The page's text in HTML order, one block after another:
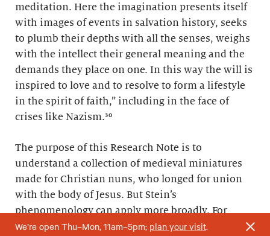
meditation. Here the imagination presents itself
with images of events in salvation history, seeks
to plumb their depths with all the senses, weighs
with the intellect their general meaning and the
demands they place on one. In this way the will is
inspired to love and to resolve to form a lifestyle
in the spirit of faith,” including in the face of
crises like Nazism.³⁰
The purpose of this Research Note is to
understand a collection of medieval miniatures
made for Christian nuns, who longed for union
with the body of Jesus. But Stein’s
phenomenology can apply more broadly. For
instance, you might ask yourself: Have your body
We’re open Thu–Mon, 11am–5pm; plan your visit.